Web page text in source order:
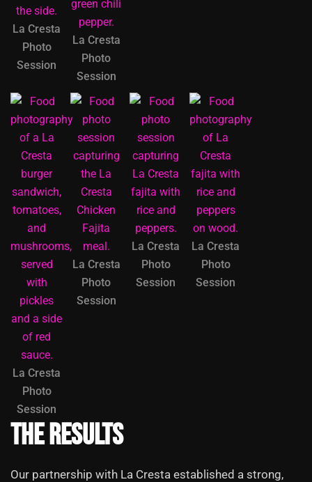
La Cresta
Photo
Session
La Cresta
Photo
Session
La Cresta
Photo
Session
La Cresta
Photo
Session
La Cresta
Photo
Session
La Cresta
Photo
Session
The Results
Our partnership with La Cresta established a strong,